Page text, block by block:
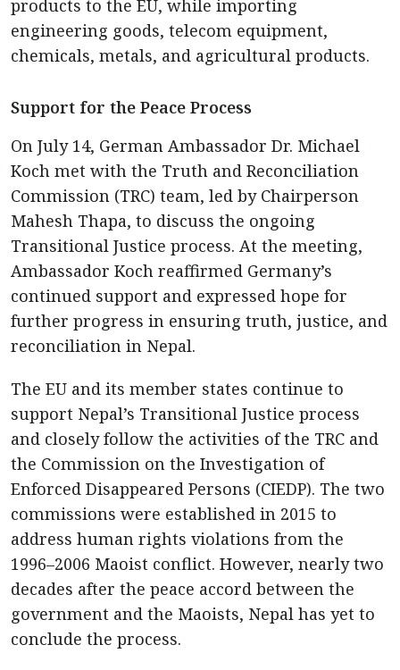
products to the EU, while importing
engineering goods, telecom equipment,
chemicals, metals, and agricultural products.
Support for the Peace Process
On July 14, German Ambassador Dr. Michael
Koch met with the Truth and Reconciliation
Commission (TRC) team, led by Chairperson
Mahesh Thapa, to discuss the ongoing
Transitional Justice process. At the meeting,
Ambassador Koch reaffirmed Germany’s
continued support and expressed hope for
further progress in ensuring truth, justice, and
reconciliation in Nepal.
The EU and its member states continue to
support Nepal’s Transitional Justice process
and closely follow the activities of the TRC and
the Commission on the Investigation of
Enforced Disappeared Persons (CIEDP). The two
commissions were established in 2015 to
address human rights violations from the
1996–2006 Maoist conflict. However, nearly two
decades after the peace accord between the
government and the Maoists, Nepal has yet to
conclude the process.